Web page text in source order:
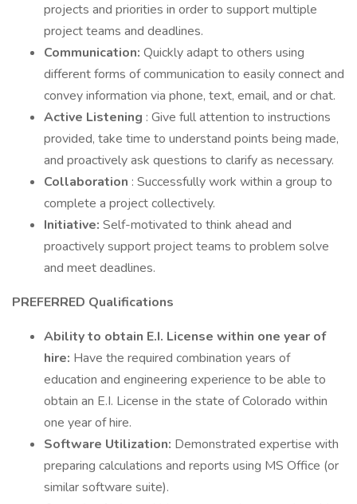
projects and priorities in order to support multiple
project teams and deadlines.
Communication: Quickly adapt to others using
different forms of communication to easily connect and
convey information via phone, text, email, and or chat.
Active Listening : Give full attention to instructions
provided, take time to understand points being made,
and proactively ask questions to clarify as necessary.
Collaboration : Successfully work within a group to
complete a project collectively.
Initiative: Self-motivated to think ahead and
proactively support project teams to problem solve
and meet deadlines.
PREFERRED Qualifications
Ability to obtain E.I. License within one year of
hire: Have the required combination years of
education and engineering experience to be able to
obtain an E.I. License in the state of Colorado within
one year of hire.
Software Utilization: Demonstrated expertise with
preparing calculations and reports using MS Office (or
similar software suite).